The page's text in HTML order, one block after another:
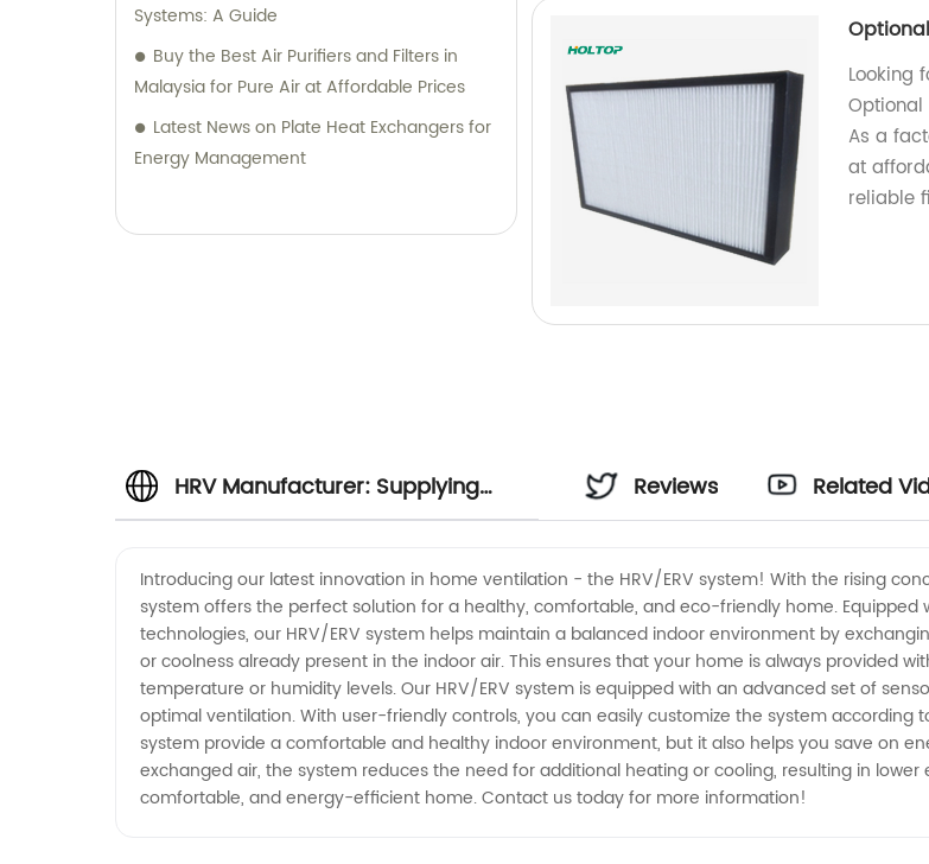
Systems: A Guide
Buy the Best Air Purifiers and Filters in
Malaysia for Pure Air at Affordable Prices
Latest News on Plate Heat Exchangers for
Energy Management
Looking
Optional
As a
at
reliable
HRV Manufacturer: Supplying
Reviews Related
Introducing our latest innovation in home ventilation - the HRV/ERV system! With the rising
system offers the perfect solution for a healthy, comfortable, and eco-friendly home.
technologies, our HRV/ERV system helps maintain a balanced indoor environment by
or coolness already present in the indoor air. This ensures that your home is always provided
temperature or humidity levels. Our HRV/ERV system is equipped with an advanced set of
optimal ventilation. With user-friendly controls, you can easily customize the system according
system provide a comfortable and healthy indoor environment, but it also helps you save on
exchanged air, the system reduces the need for additional heating or cooling, resulting in lower
comfortable, and energy-efficient home. Contact us today for more information!